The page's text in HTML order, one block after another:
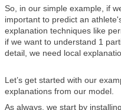
So, in our simple example, if
important to predict an
explanation techniques like
if we want to understand 1
detail, we need local
Let’s get started with our
explanations from our model.
As always, we start by